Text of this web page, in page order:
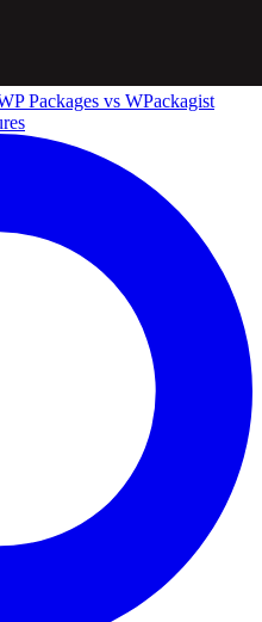
Packages vs WPackagist